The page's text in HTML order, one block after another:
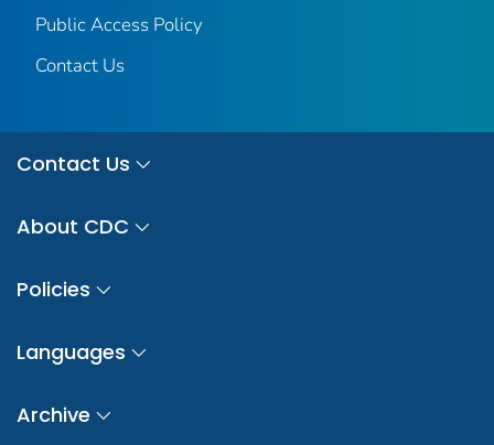
Public Access Policy
Contact Us
Contact Us
About CDC
Policies
Languages
Archive